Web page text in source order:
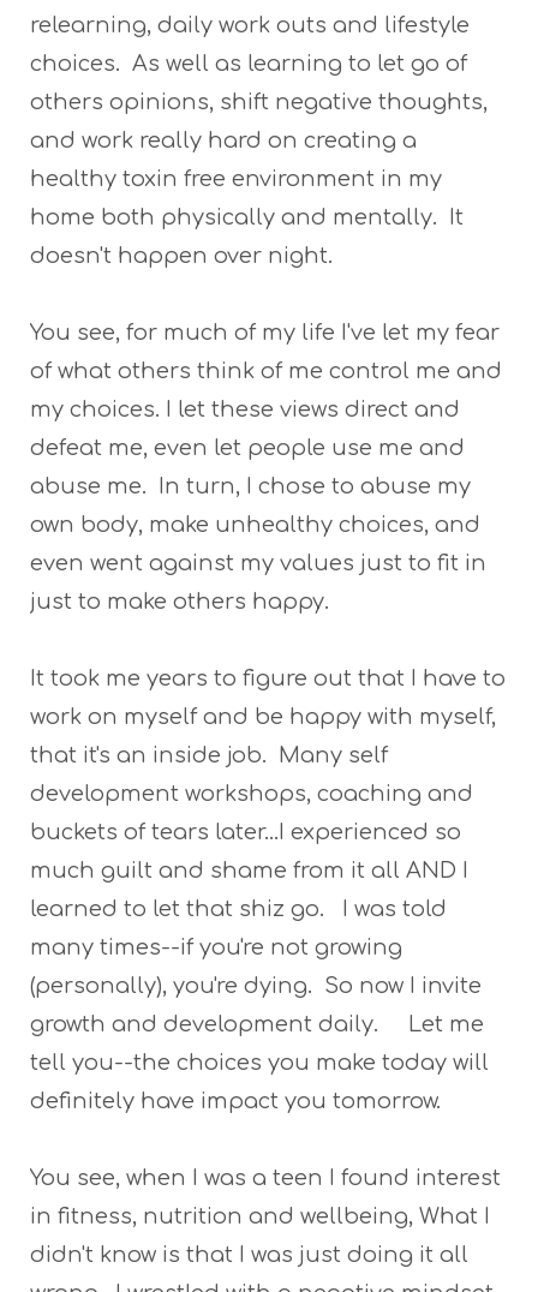
relearning, daily work outs and lifestyle
choices. As well as learning to let go of
others opinions, shift negative thoughts,
and work really hard on creating a
healthy toxin free environment in my
home both physically and mentally. It
doesn't happen over night.
You see, for much of my life I've let my fear
of what others think of me control me and
my choices. I let these views direct and
defeat me, even let people use me and
abuse me. In turn, I chose to abuse my
own body, make unhealthy choices, and
even went against my values just to fit in
just to make others happy.
It took me years to figure out that I have to
work on myself and be happy with myself,
that it's an inside job. Many self
development workshops, coaching and
buckets of tears later...I experienced so
much guilt and shame from it all AND I
learned to let that shiz go. I was told
many times--if you're not growing
(personally), you're dying. So now I invite
growth and development daily. Let me
tell you--the choices you make today will
definitely have impact you tomorrow.
You see, when I was a teen I found interest
in fitness, nutrition and wellbeing, What I
didn't know is that I was just doing it all